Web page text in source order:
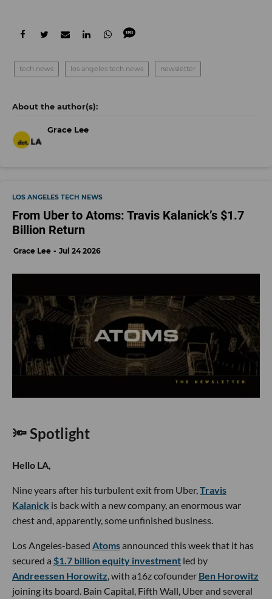
tech news los angeles tech news newsletter
Grace Lee
LOS ANGELES TECH NEWS
From Uber to Atoms: Travis Kalanick’s $1.7
Billion Return
Grace Lee Jul 24 2026
🔦 Spotlight
Hello LA,
Nine years after his turbulent exit from Uber, Travis
Kalanick is back with a new company, an enormous war
chest and, apparently, some unfinished business.
Los Angeles-based Atomsannounced this week that it has
secured a $1.7 billion equity investment led by
Andreessen Horowitz , with a16z cofounder Ben Horowitz
joining its board. Bain Capital, Fifth Wall, Uber and several